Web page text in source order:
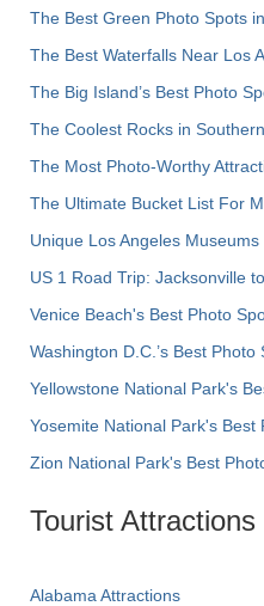
The Best Green Photo Spots
The Best Waterfalls Near Los
The Big Island’s Best Photo
The Coolest Rocks in
The Most Photo-Worthy
The Ultimate Bucket List For
Unique Los Angeles Museums
US 1 Road Trip: Jacksonville
Venice Beach's Best Photo
Washington D.C.’s Best Photo
Yellowstone National Park's
Yosemite National Park's Best
Zion National Park's Best
Tourist
Alabama Attractions